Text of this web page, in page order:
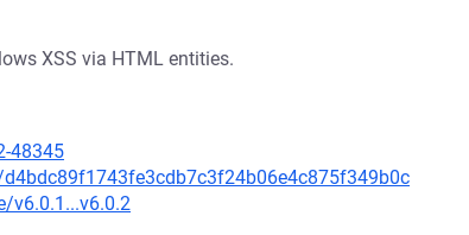
XSS via HTML entities.
48345
v6.0.1...v6.0.2